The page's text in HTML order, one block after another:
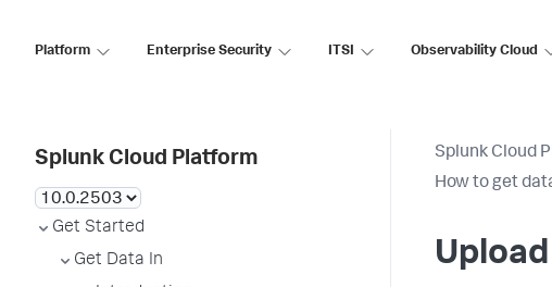
Platform Enterprise Security ITSI Observability Cloud
Splunk Cloud Platform
Get Started
Get Data In
Splunk Cloud
How to get